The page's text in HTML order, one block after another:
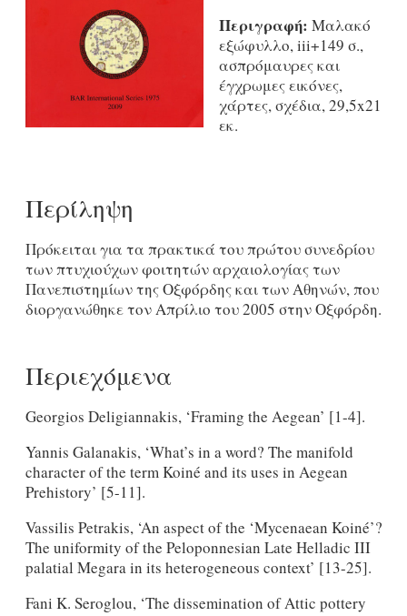
Περιγραφή: Μαλακό
εξώφυλλο, iii+149 σ.,
ασπρόμαυρες και
έγχρωμες εικόνες,
χάρτες, σχέδια, 29,5x21
εκ.
Περίληψη
Πρόκειται για τα πρακτικά του πρώτου συνεδρίου
των πτυχιούχων φοιτητών αρχαιολογίας των
Πανεπιστημίων της Οξφόρδης και των Αθηνών, που
διοργανώθηκε τον Απρίλιο του 2005 στην Οξφόρδη.
Περιεχόμενα
Georgios Deligiannakis, ‘Framing the Aegean’ [1-4].
Yannis Galanakis, ‘What’s in a word? The manifold
character of the term Koiné and its uses in Aegean
Prehistory’ [5-11].
Vassilis Petrakis, ‘An aspect of the ‘Mycenaean Koiné’?
The uniformity of the Peloponnesian Late Helladic III
palatial Megara in its heterogeneous context’ [13-25].
Fani K. Seroglou, ‘The dissemination of Attic pottery